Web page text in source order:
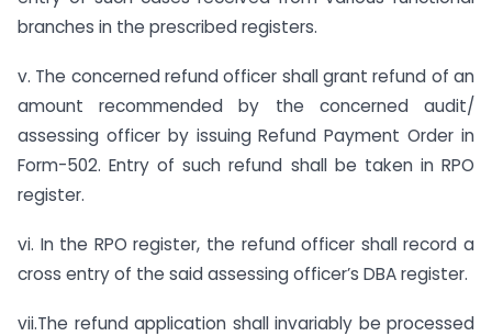
branches in the prescribed registers.
v. The concerned refund officer shall grant refund of an
amount recommended by the concerned audit/
assessing officer by issuing Refund Payment Order in
Form-502. Entry of such refund shall be taken in RPO
register.
vi. In the RPO register, the refund officer shall record a
cross entry of the said assessing officer’s DBA register.
vii.The refund application shall invariably be processed